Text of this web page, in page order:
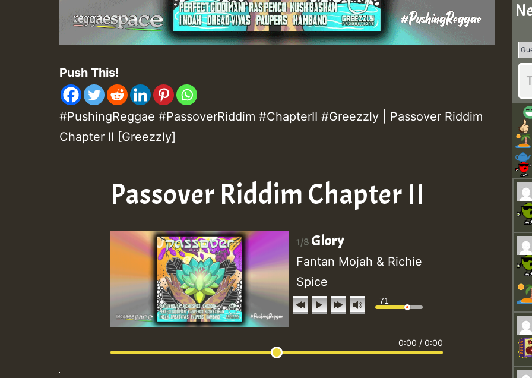
Push This!
#PushingReggae #PassoverRiddim #ChapterII #Greezzly | Passover Riddim
Chapter II [Greezzly]
Passover Riddim Chapter II
1/8 Glory
Fantan Mojah & Richie
Spice
71
0:00 /0:00